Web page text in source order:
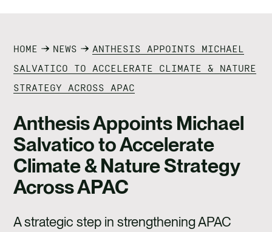
IMPACT
RESOURCES
CAREERS
CONTACT US
HOME NEWS
ANTHESIS APPOINTS MICHAEL
SALVATICO TO ACCELERATE CLIMATE & NATURE
STRATEGY ACROSS APAC
Anthesis Appoints Michael
Salvatico to Accelerate
Climate & Nature Strategy
Across APAC
A strategic step in strengthening APAC